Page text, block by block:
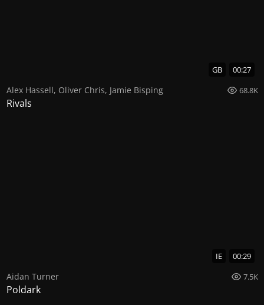
GB 00:27
Alex Hassell, Oliver Chris, Jamie Bisping 68.8K
Rivals
IE 00:29
Aidan Turner 7.5K
Poldark